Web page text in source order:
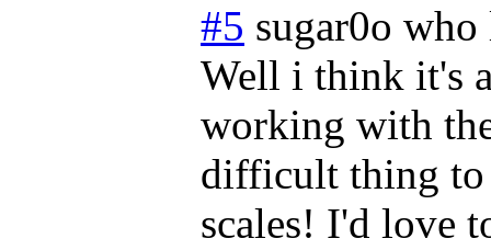
#5 sugar0o
Well i think it's
working with
difficult thing
scales! I'd love